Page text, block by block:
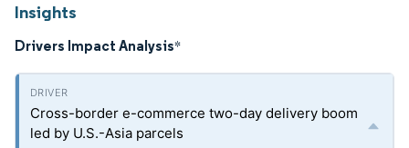
Insights
Drivers Impact Analysis*
Cross-border e-commerce two-day delivery boom
led by U.S.-Asia parcels